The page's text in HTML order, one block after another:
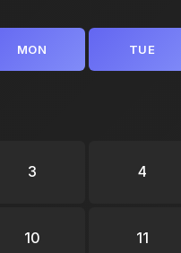
MON TUE
3 4
10 11